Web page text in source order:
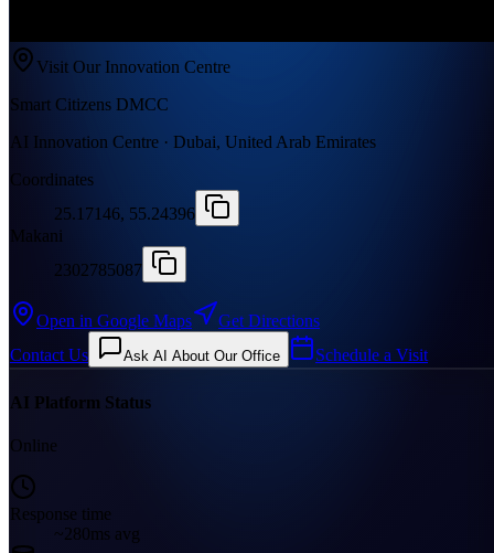
Visit Our Innovation Centre
Smart Citizens DMCC
AI Innovation Centre · Dubai, United Arab Emirates
Coordinates
25.17146, 55.24396
Makani
2302785087
Open in Google Maps
Get Directions
Contact Us
Ask AI About Our Office Schedule a Visit
AI Platform Status
Online
Response time
~280ms avg